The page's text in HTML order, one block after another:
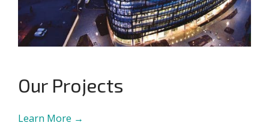
Our Projects
Learn More →